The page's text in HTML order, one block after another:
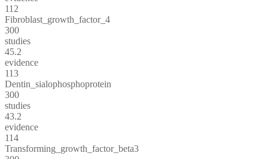
112
Fibroblast_growth_factor_4
300
studies
45.2
evidence
113
Dentin_sialophosphoprotein
300
studies
43.2
evidence
114
Transforming_growth_factor_beta3